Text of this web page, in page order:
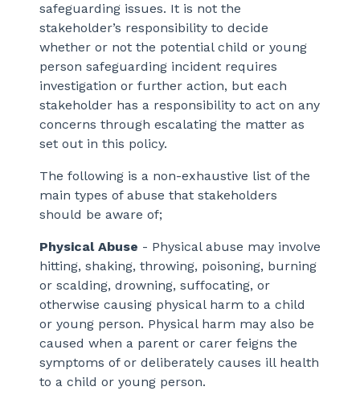
safeguarding issues. It is not the
stakeholder’s responsibility to decide
whether or not the potential child or young
person safeguarding incident requires
investigation or further action, but each
stakeholder has a responsibility to act on any
concerns through escalating the matter as
set out in this policy.
The following is a non-exhaustive list of the
main types of abuse that stakeholders
should be aware of;
Physical Abuse - Physical abuse may involve
hitting, shaking, throwing, poisoning, burning
or scalding, drowning, suffocating, or
otherwise causing physical harm to a child
or young person. Physical harm may also be
caused when a parent or carer feigns the
symptoms of or deliberately causes ill health
to a child or young person.